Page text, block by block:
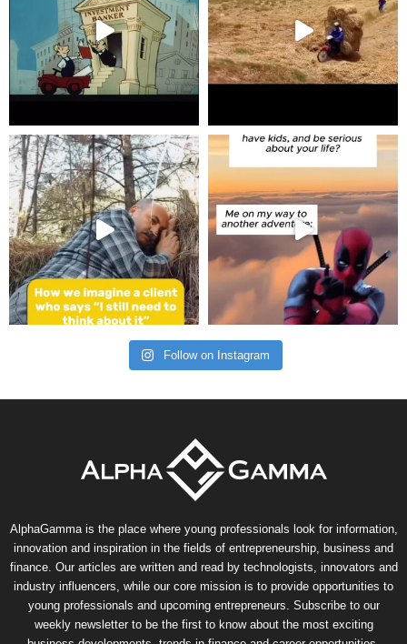
Follow on Instagram
AlphaGamma is the place where young professionals look for information,
innovation and inspiration in the fields of entrepreneurship, business and
finance. Our articles are written and read by technologists, innovators and
industry influencers, while our core mission is to provide opportunities to
young professionals and upcoming entrepreneurs. Subscribe to our
weekly newsletter to be the first to know about the most exciting